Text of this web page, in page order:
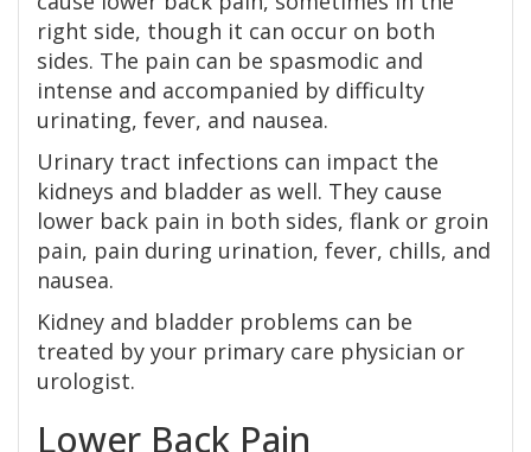
right side, though it can occur on both
sides. The pain can be spasmodic and
intense and accompanied by difficulty
urinating, fever, and nausea.
Urinary tract infections can impact the
kidneys and bladder as well. They cause
lower back pain in both sides, flank or groin
pain, pain during urination, fever, chills, and
nausea.
Kidney and bladder problems can be
treated by your primary care physician or
urologist.
Lower Back Pain